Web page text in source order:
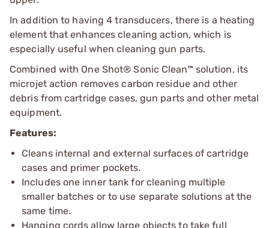
In addition to having 4 transducers, there is a heating
element that enhances cleaning action, which is
especially useful when cleaning gun parts.
Combined with One Shot® Sonic Clean™ solution, its
microjet action removes carbon residue and other
debris from cartridge cases, gun parts and other metal
equipment.
Features:
Cleans internal and external surfaces of cartridge
cases and primer pockets.
Includes one inner tank for cleaning multiple
smaller batches or to use separate solutions at the
same time.
Hanging cords allow large objects to take full